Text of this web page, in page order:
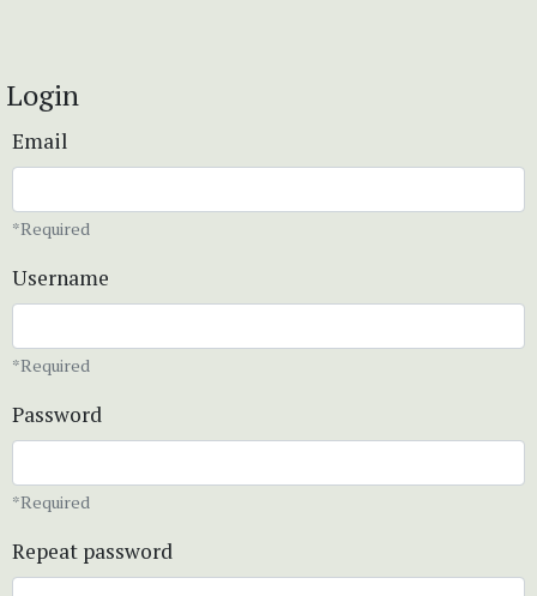
Login
Email
*Required
Username
*Required
Password
*Required
Repeat password